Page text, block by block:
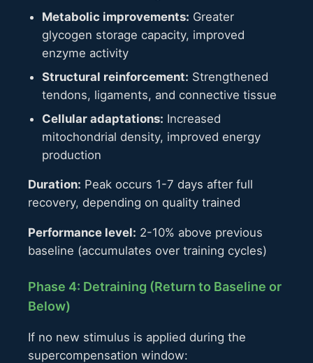
Metabolic improvements: Greater
glycogen storage capacity, improved
enzyme activity
Structural reinforcement: Strengthened
tendons, ligaments, and connective tissue
Cellular adaptations: Increased
mitochondrial density, improved energy
production
Duration: Peak occurs 1-7 days after full
recovery, depending on quality trained
Performance level: 2-10% above previous
baseline (accumulates over training cycles)
Phase 4: Detraining (Return to Baseline or
Below)
If no new stimulus is applied during the
supercompensation window: